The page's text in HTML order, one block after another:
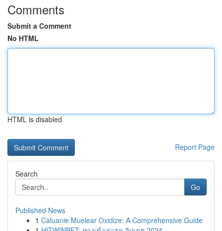
Comments
Submit a Comment
No HTML
HTML is disabled
Report Page
Search
Go
Published News
1 Caluanie Muelear Oxidize: A Comprehensive Guide